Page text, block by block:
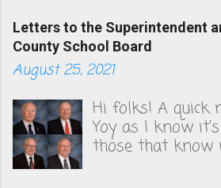
Letters to the Superintendent
County School Board
August 25, 2021
Hi folks! A quick
Yoy as I know
those that know